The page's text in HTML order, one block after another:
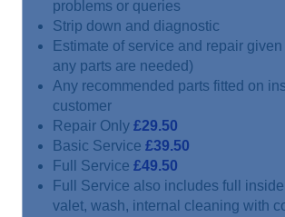
problems or queries
Strip down and diagnostic
Estimate of service and repair
any parts are needed)
Any recommended parts fitted on
customer
Repair Only £29.50
Basic Service £39.50
Full Service £49.50
Full Service also includes full
valet, wash, internal cleaning with